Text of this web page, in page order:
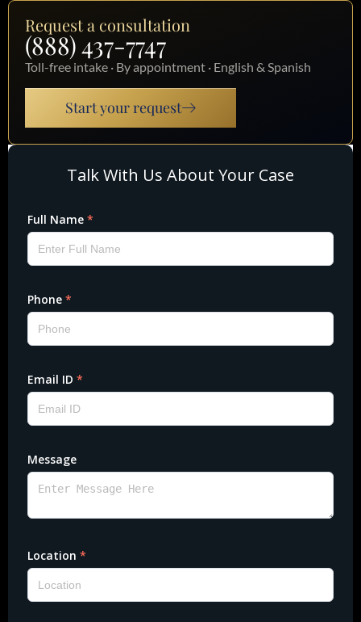
Request a consultation
(888) 437-7747
Toll-free intake · By appointment · English & Spanish
Start your request